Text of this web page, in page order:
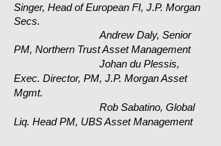
Singer, Head of European FI, J.P. Morgan
Secs.
Andrew Daly, Senior
PM, Northern Trust Asset Management
Johan du Plessis,
Exec. Director, PM, J.P. Morgan Asset
Mgmt.
Rob Sabatino, Global
Liq. Head PM, UBS Asset Management